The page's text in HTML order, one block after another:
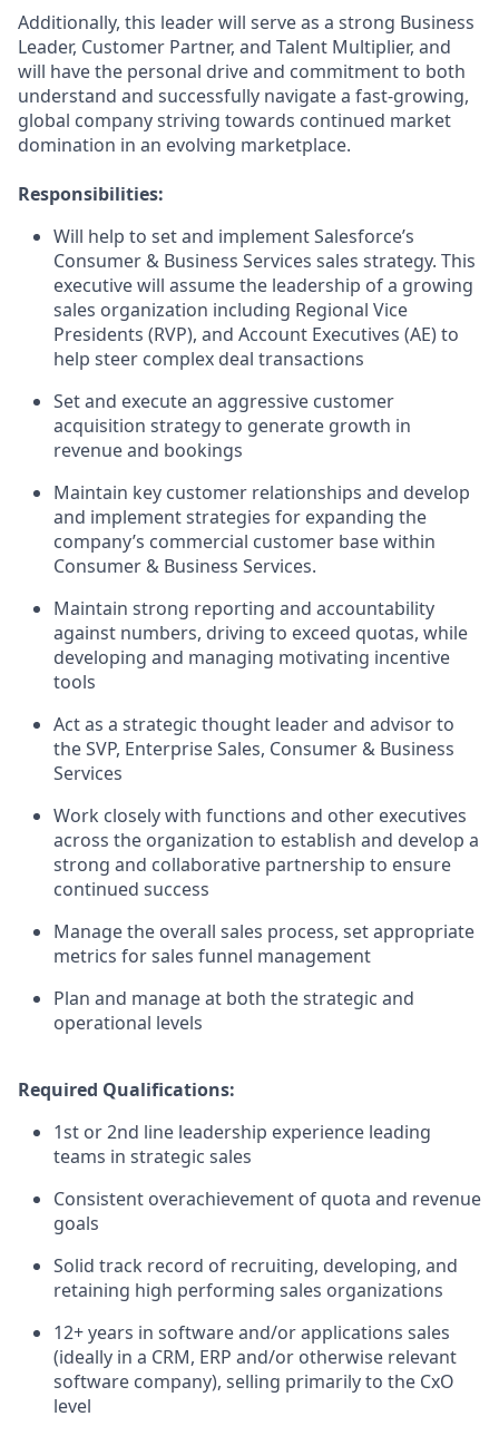
Additionally, this leader will serve as a strong Business
Leader, Customer Partner, and Talent Multiplier, and
will have the personal drive and commitment to both
understand and successfully navigate a fast-growing,
global company striving towards continued market
domination in an evolving marketplace.
Responsibilities:
Will help to set and implement Salesforce’s
Consumer & Business Services sales strategy. This
executive will assume the leadership of a growing
sales organization including Regional Vice
Presidents (RVP), and Account Executives (AE) to
help steer complex deal transactions
Set and execute an aggressive customer
acquisition strategy to generate growth in
revenue and bookings
Maintain key customer relationships and develop
and implement strategies for expanding the
company’s commercial customer base within
Consumer & Business Services.
Maintain strong reporting and accountability
against numbers, driving to exceed quotas, while
developing and managing motivating incentive
tools
Act as a strategic thought leader and advisor to
the SVP, Enterprise Sales, Consumer & Business
Services
Work closely with functions and other executives
across the organization to establish and develop a
strong and collaborative partnership to ensure
continued success
Manage the overall sales process, set appropriate
metrics for sales funnel management
Plan and manage at both the strategic and
operational levels
Required Qualifications:
1st or 2nd line leadership experience leading
teams in strategic sales
Consistent overachievement of quota and revenue
goals
Solid track record of recruiting, developing, and
retaining high performing sales organizations
12+ years in software and/or applications sales
(ideally in a CRM, ERP and/or otherwise relevant
software company), selling primarily to the CxO
level